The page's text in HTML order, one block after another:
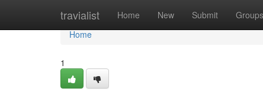
travialist Home New Submit Groups
Home
Home
1